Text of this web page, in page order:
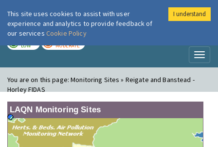
London Air
LOW MODERATE
You are on this page:Monitoring Sites » Reigate and Banstead -
Horley FIDAS
LAQN Monitoring Sites
This site uses cookies to assist with user
experience and analytics to provide feedback of
our services Cookie Policy
I understand